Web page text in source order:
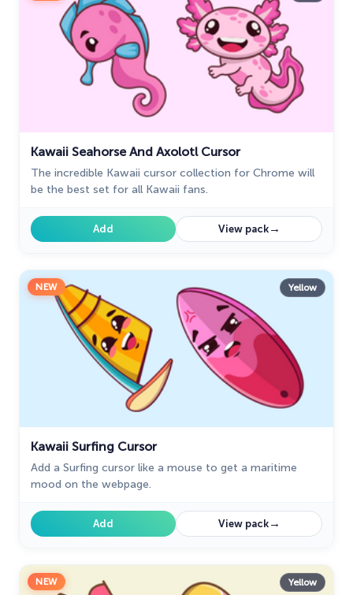
Kawaii Seahorse And Axolotl Cursor
The incredible Kawaii cursor collection for Chrome will
be the best set for all Kawaii fans.
Add View pack→
NEW Yellow
Kawaii Surfing Cursor
Add a Surfing cursor like a mouse to get a maritime
mood on the webpage.
Add View pack→
NEW Yellow